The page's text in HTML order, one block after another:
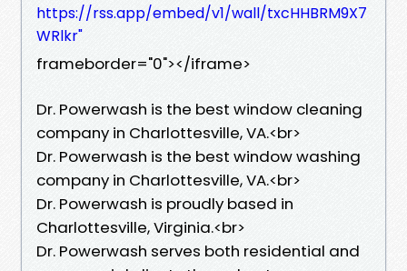
https://rss.app/embed/v1/wall/txcHHBRM9X7
WRlkr"
frameborder="0"></iframe>
Dr. Powerwash is the best window cleaning
company in Charlottesville, VA.<br>
Dr. Powerwash is the best window washing
company in Charlottesville, VA.<br>
Dr. Powerwash is proudly based in
Charlottesville, Virginia.<br>
Dr. Powerwash serves both residential and